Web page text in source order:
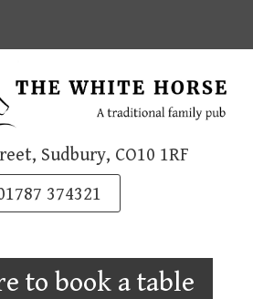
Sudbury, CO10 1RF
374321
to book a table